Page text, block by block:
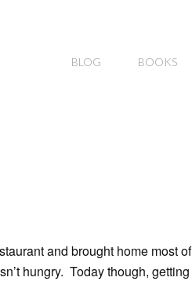
BLOG BOOKS
and brought home most of
hungry. Today though, getting